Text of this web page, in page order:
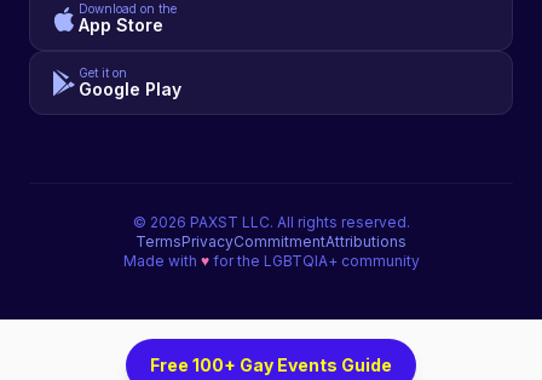
Download on the
App Store
Get it on
Google Play
© 2026 PAXST LLC. All rights reserved.
TermsPrivacyCommitmentAttributions
Made with ♥for the LGBTQIA+ community
Free 100+ Gay Events Guide